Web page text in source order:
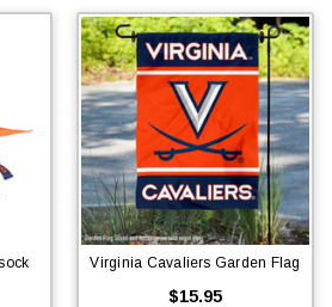
Virginia Cavaliers Garden Flag
$15.95